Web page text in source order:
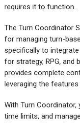
requires it to function.
The Turn Coordinator
for managing turn-
specifically to
for strategy, RPG, and
provides complete
leveraging the
With Turn
time limits, and